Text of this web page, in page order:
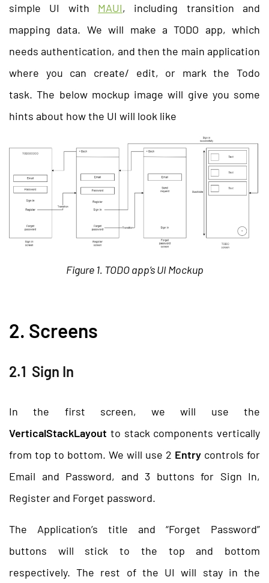
simple UI with MAUI, including transition and
mapping data. We will make a TODO app, which
needs authentication, and then the main application
where you can create/ edit, or mark the Todo
task. The below mockup image will give you some
hints about how the UI will look like
Figure 1. TODO app’s UI Mockup
2. Screens
2.1 Sign In
In the first screen, we will use the
VerticalStackLayout to stack components vertically
from top to bottom. We will use 2 Entry controls for
Email and Password, and 3 buttons for Sign In,
Register and Forget password.
The Application’s title and “Forget Password”
buttons will stick to the top and bottom
respectively. The rest of the UI will stay in the